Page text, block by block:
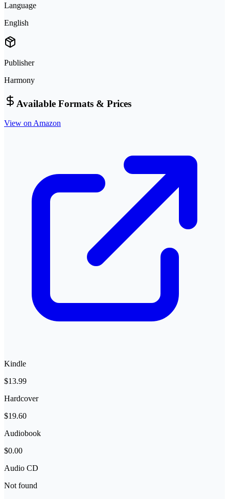
Language
English
Publisher
Harmony
Available Formats & Prices
View on Amazon
Kindle
$13.99
Hardcover
$19.60
Audiobook
$0.00
Audio CD
Not found